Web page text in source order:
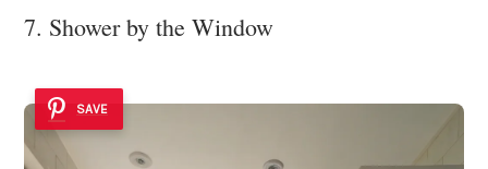
7. Shower by the Window
SAVE